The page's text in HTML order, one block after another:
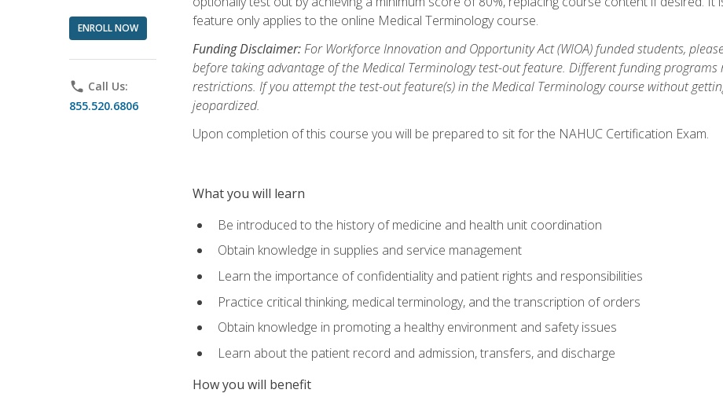
ENROLL NOW
phone Call Us:
855.520.6806
feature only applies to the online Medical Terminology course.
Funding Disclaimer:For Workforce Innovation and Opportunity Act (WIOA) funded students,
before taking advantage of the Medical Terminology test-out feature. Different funding
restrictions. If you attempt the test-out feature(s) in the Medical Terminology course without
jeopardized.
Upon completion of this course you will be prepared to sit for the NAHUC Certification Exam.
What you will learn
Be introduced to the history of medicine and health unit coordination
Obtain knowledge in supplies and service management
Learn the importance of confidentiality and patient rights and responsibilities
Practice critical thinking, medical terminology, and the transcription of orders
Obtain knowledge in promoting a healthy environment and safety issues
Learn about the patient record and admission, transfers, and discharge
How you will benefit